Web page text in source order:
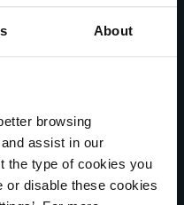
About
browsing
assist in our
the type of cookies you
or disable these cookies